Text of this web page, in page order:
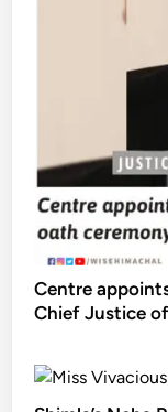
Centre
Chief Justice